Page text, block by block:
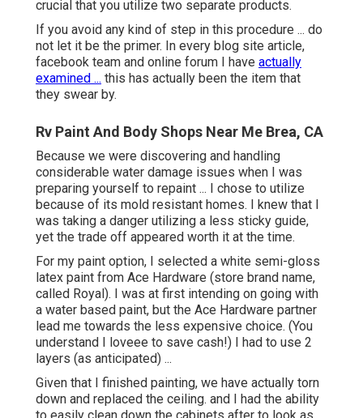
crucial that you utilize two separate products.
If you avoid any kind of step in this procedure ... do
not let it be the primer. In every blog site article,
facebook team and online forum I have actually
examined ... this has actually been the item that
they swear by.
Rv Paint And Body Shops Near Me Brea, CA
Because we were discovering and handling
considerable water damage issues when I was
preparing yourself to repaint ... I chose to utilize
because of its mold resistant homes. I knew that I
was taking a danger utilizing a less sticky guide,
yet the trade off appeared worth it at the time.
For my paint option, I selected a white semi-gloss
latex paint from Ace Hardware (store brand name,
called Royal). I was at first intending on going with
a water based paint, but the Ace Hardware partner
lead me towards the less expensive choice. (You
understand I loveee to save cash!) I had to use 2
layers (as anticipated) ...
Given that I finished painting, we have actually torn
down and replaced the ceiling. and I had the ability
to easily clean down the cabinets after to look as